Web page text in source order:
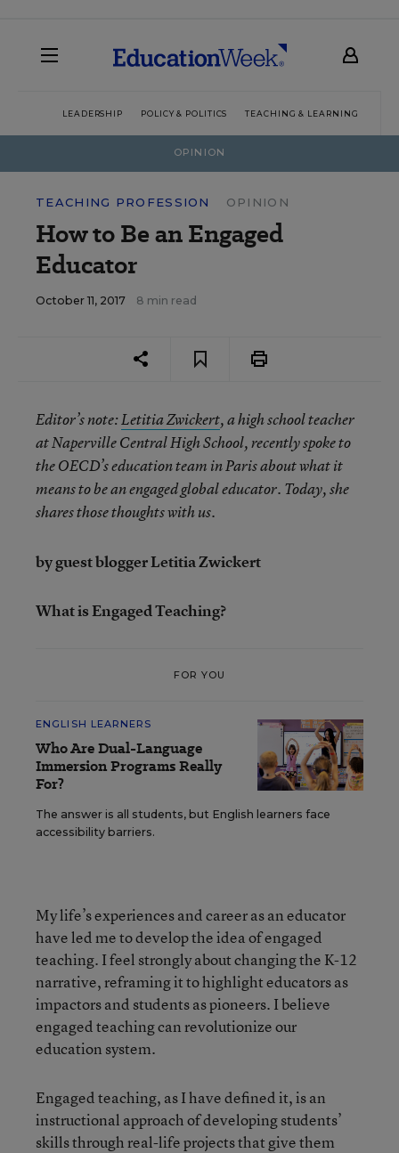
LEADERSHIP POLICY & POLITICS TEACHING & LEARNING
OPINION
TEACHING PROFESSION OPINION
How to Be an Engaged
Educator
October 11, 2017 8 min read
Editor’s note:Letitia Zwickert, a high school teacher
at Naperville Central High School, recently spoke to
the OECD’s education team in Paris about what it
means to be an engaged global educator. Today, she
shares those thoughts with us.
by guest blogger Letitia Zwickert
What is Engaged Teaching?
FOR YOU
ENGLISH LEARNERS
Who Are Dual-Language
Immersion Programs Really
For?
The answer is all students, but English learners face
accessibility barriers.
My life’s experiences and career as an educator
have led me to develop the idea of engaged
teaching. I feel strongly about changing the K-12
narrative, reframing it to highlight educators as
impactors and students as pioneers. I believe
engaged teaching can revolutionize our
education system.
Engaged teaching, as I have defined it, is an
instructional approach of developing students’
skills through real-life projects that give them